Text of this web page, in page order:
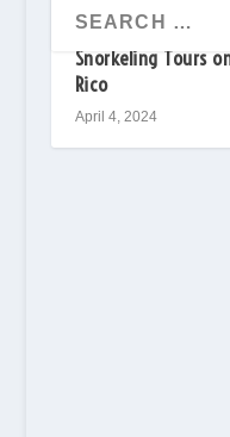
Snorkeling Tours
Rico
April 4, 2024